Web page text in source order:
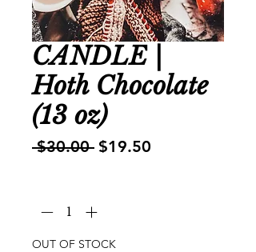
CANDLE |
Hoth Chocolate
(13 oz)
$30.00 Regular
$19.50
OUT OF STOCK